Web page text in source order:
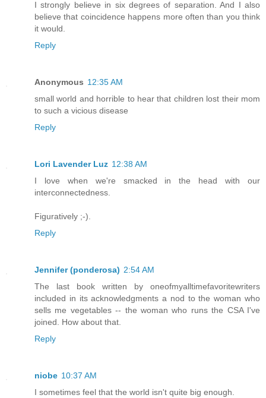
I strongly believe in six degrees of separation. And I also
believe that coincidence happens more often than you think
it would.
Reply
Anonymous 12:35 AM
small world and horrible to hear that children lost their mom
to such a vicious disease
Reply
Lori Lavender Luz 12:38 AM
I love when we're smacked in the head with our
interconnectedness.
Figuratively ;-).
Reply
Jennifer (ponderosa) 2:54 AM
The last book written by oneofmyalltimefavoritewriters
included in its acknowledgments a nod to the woman who
sells me vegetables -- the woman who runs the CSA I've
joined. How about that.
Reply
niobe 10:37 AM
I sometimes feel that the world isn't quite big enough.